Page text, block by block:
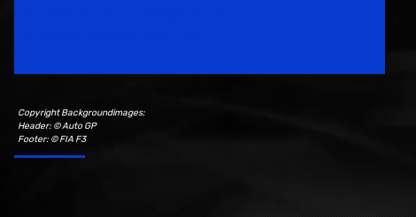
Copyright Backgroundimages:
Header: © Auto GP
Footer: © FIA F3